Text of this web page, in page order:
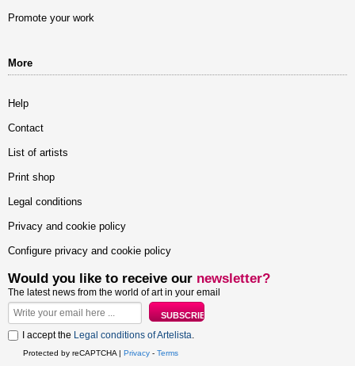
Promote your work
More
Help
Contact
List of artists
Print shop
Legal conditions
Privacy and cookie policy
Configure privacy and cookie policy
Would you like to receive our newsletter?
The latest news from the world of art in your email
I accept the Legal conditions of Artelista.
Protected by reCAPTCHA | Privacy - Terms